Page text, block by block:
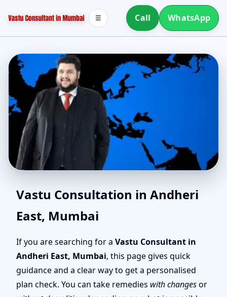
Call WhatsApp
☰
Vastu Consultants in
Andheri East, Mumbai |
Experienced Vastu
Shastra Experts for
Vastu Consultation in Andheri
East, Mumbai
If you are searching for a Vastu Consultant in
Andheri East, Mumbai, this page gives quick
guidance and a clear way to get a personalised
plan check. You can take remedies with changesor